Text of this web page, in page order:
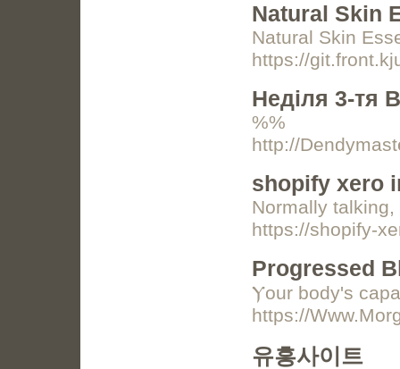
Natural Skin
Natural Skin
https://
Неділя 3-тя
%%
http://
shopify xero
Normally
https://shopify-
Progressed
Ⲩour body's
https://
유흥사이트